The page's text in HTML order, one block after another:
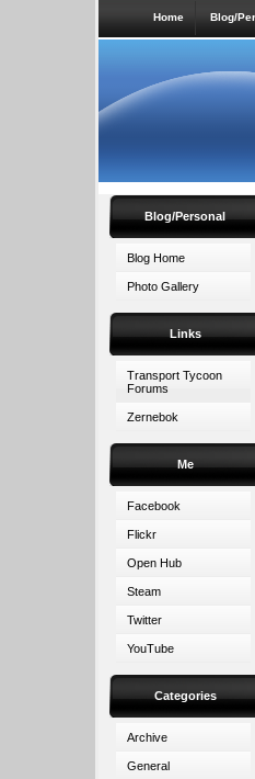
Home Blog/
Blog/Personal
Blog Home
Photo Gallery
Links
Transport Tycoon
Forums
Zernebok
Me
Facebook
Flickr
Open Hub
Steam
Twitter
YouTube
Categories
Archive
General